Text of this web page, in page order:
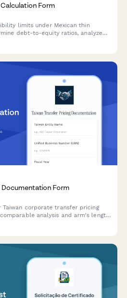
Form
limits under Mexican thin
debt-to-equity ratios, analyze
Documentation Form
Taiwan corporate transfer pricing
analysis and arm's length